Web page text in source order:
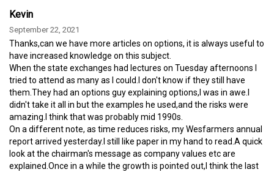
Kevin
September 22, 2021
Thanks,can we have more articles on options, it is always useful to
have increased knowledge on this subject.
When the state exchanges had lectures on Tuesday afternoons I
tried to attend as many as I could.I don't know if they still have
them.They had an options guy explaining options,I was in awe.I
didn't take it all in but the examples he used,and the risks were
amazing.I think that was probably mid 1990s.
On a different note, as time reduces risks, my Wesfarmers annual
report arrived yesterday.I still like paper in my hand to read.A quick
look at the chairman's message as company values etc are
explained.Once in a while the growth is pointed out,I think the last